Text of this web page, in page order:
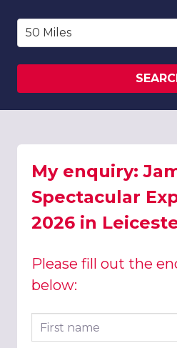
My enquiry:
Spectacular
2026 in
Please fill out the
below:
First name